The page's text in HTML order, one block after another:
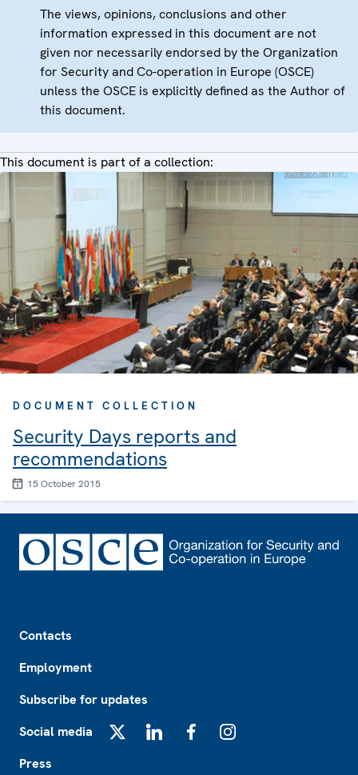
The views, opinions, conclusions and other
information expressed in this document are not
given nor necessarily endorsed by the Organization
for Security and Co-operation in Europe (OSCE)
unless the OSCE is explicitly defined as the Author of
this document.
This document is part of a collection:
DOCUMENT COLLECTION
Security Days reports and
recommendations
15 October 2015
Contacts
Employment
Subscribe for updates
Social media
Press